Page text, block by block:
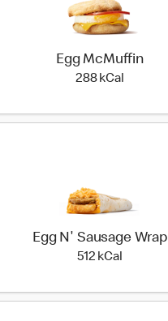
Egg McMuffin
288 kCal
Egg N' Sausage Wrap
512 kCal